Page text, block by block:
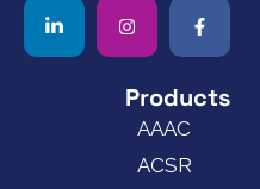
Products
AAAC
ACSR